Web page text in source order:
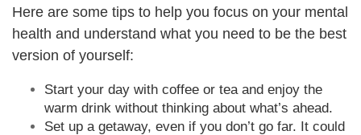
Here are some tips to help you focus on your mental
health and understand what you need to be the best
version of yourself:
Start your day with coffee or tea and enjoy the
warm drink without thinking about what’s ahead.
Set up a getaway, even if you don’t go far. It could